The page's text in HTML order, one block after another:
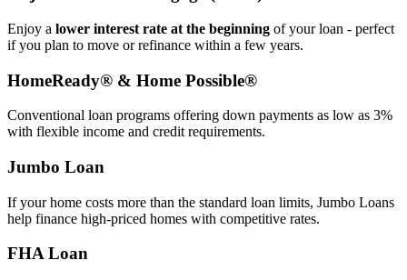
Enjoy a lower interest rate at the beginning of your loan - perfect
if you plan to move or refinance within a few years.
HomeReady® & Home Possible®
Conventional loan programs offering down payments as low as 3%
with flexible income and credit requirements.
Jumbo Loan
If your home costs more than the standard loan limits, Jumbo Loans
help finance high‑priced homes with competitive rates.
FHA Loan